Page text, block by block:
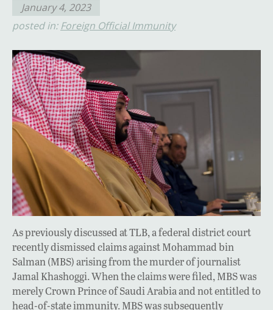
January 4, 2023
posted in: Foreign Official Immunity
As previously discussed at TLB, a federal district court
recently dismissed claims against Mohammad bin
Salman (MBS) arising from the murder of journalist
Jamal Khashoggi. When the claims were filed, MBS was
merely Crown Prince of Saudi Arabia and not entitled to
head-of-state immunity. MBS was subsequently